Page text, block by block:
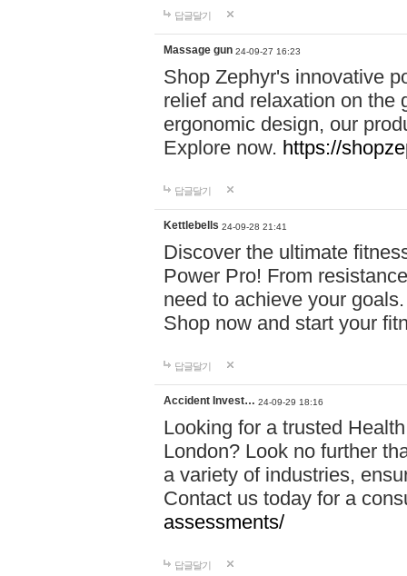
답글달기
Massage gun 24-09-27 16:23
Shop Zephyr's innovative
relief and relaxation on the
ergonomic design, our
Explore now. https://
답글달기
Kettlebells 24-09-28 21:41
Discover the ultimate
Power Pro! From
need to achieve your
Shop now and start your
답글달기
Accident Invest… 24-09-29 18:16
Looking for a trusted
London? Look no further
a variety of industries,
Contact us today for a
assessments/
답글달기